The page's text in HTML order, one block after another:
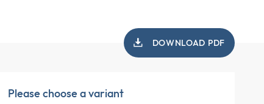
DOWNLOAD PDF
Please choose a variant